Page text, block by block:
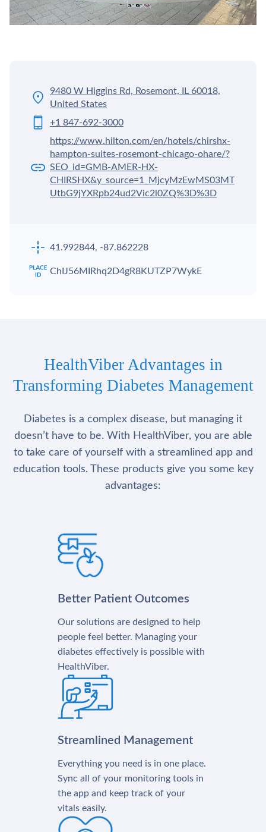
9480 W Higgins Rd, Rosemont, IL 60018,
United States
+1 847-692-3000
https://www.hilton.com/en/hotels/chirshx-
hampton-suites-rosemont-chicago-ohare/?
SEO_id=GMB-AMER-HX-
CHIRSHX&y_source=1_MjcyMzEwMS03MT
UtbG9jYXRpb24ud2Vic2l0ZQ%3D%3D
41.992844, -87.862228
ChIJ56MIRhq2D4gR8KUTZP7WykE
HealthViber Advantages in
Transforming Diabetes Management
Diabetes is a complex disease, but managing it
doesn’t have to be. With HealthViber, you are able
to take care of yourself with a streamlined app and
education tools. These products give you some key
advantages:
Better Patient Outcomes
Our solutions are designed to help
people feel better. Managing your
diabetes effectively is possible with
HealthViber.
Streamlined Management
Everything you need is in one place.
Sync all of your monitoring tools in
the app and keep track of your
vitals easily.